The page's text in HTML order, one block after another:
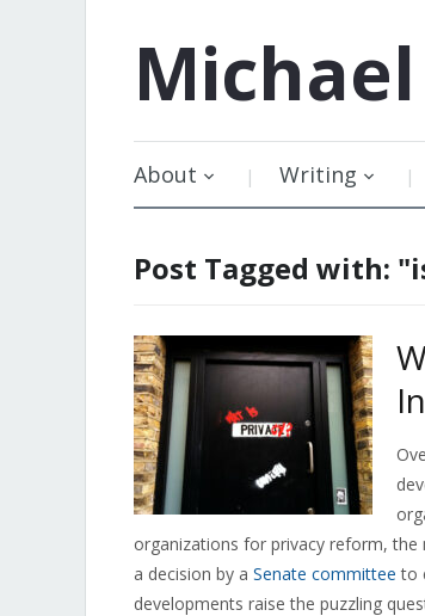
Michael
About Writing
Post Tagged with:
organizations for privacy reform,
a decision by a Senate committee to
developments raise the puzzling